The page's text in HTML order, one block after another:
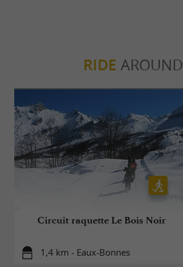
RIDE AROUND
Circuit raquette Le Bois Noir
1,4 km - Eaux-Bonnes